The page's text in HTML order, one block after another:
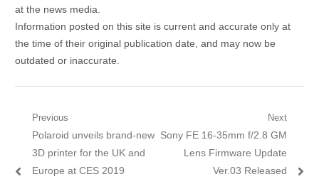
at the news media.
Information posted on this site is current and accurate only at
the time of their original publication date, and may now be
outdated or inaccurate.
Post navigation
Previous
Previous post:
Polaroid unveils brand-new
3D printer for the UK and
Europe at CES 2019
Next
Next post:
Sony FE 16-35mm f/2.8 GM
Lens Firmware Update
Ver.03 Released